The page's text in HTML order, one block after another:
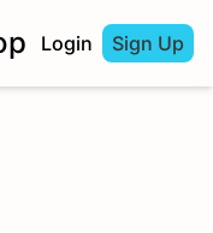
Login Sign Up